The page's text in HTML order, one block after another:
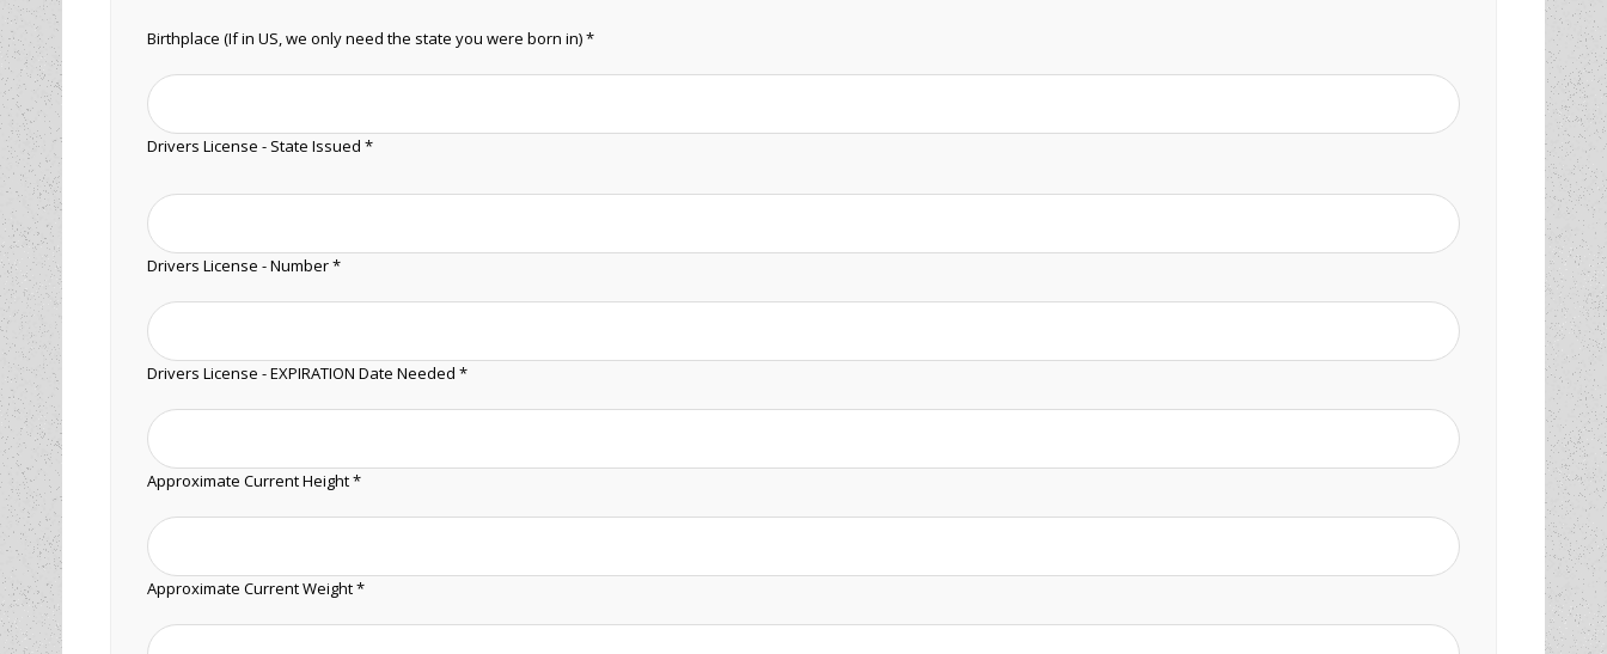
Birthplace (If in US, we only need the state you were born in) *
Drivers License - State Issued *
Drivers License - Number *
Drivers License - EXPIRATION Date Needed *
Approximate Current Height *
Approximate Current Weight *